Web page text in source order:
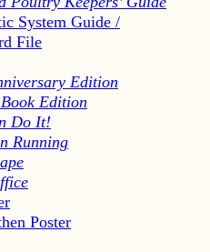
System Guide /
File
Edition
Edition
Do It!
Running
Poster